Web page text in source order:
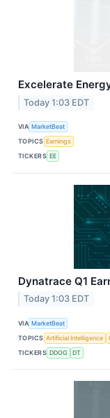
Excelerate
Today 1:03 EDT
VIA MarketBeat
TOPICS Earnings
TICKERS EE
Dynatrace Q1
Today 1:03 EDT
VIA MarketBeat
TOPICS Artificial Intelligence
TICKERS DDOG DT